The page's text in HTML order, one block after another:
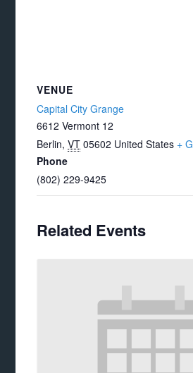
VENUE
Capital City Grange
6612 Vermont 12
Berlin, VT 05602 United States +
Phone
(802) 229-9425
Related Events